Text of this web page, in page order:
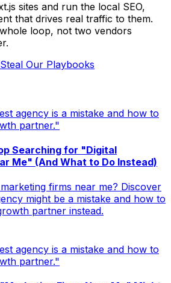
sites and run the local SEO,
that drives real traffic to them.
loop, not two vendors
Steal Our Playbooks
agency is a mistake and how to
partner."
Searching for "Digital
Me" (And What to Do Instead)
firms near me? Discover
might be a mistake and how to
partner instead.
agency is a mistake and how to
partner."